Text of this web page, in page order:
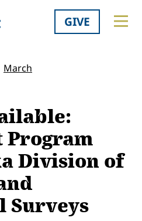
GIVE
March
Division of
Surveys